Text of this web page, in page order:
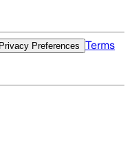
Privacy Preferences Terms